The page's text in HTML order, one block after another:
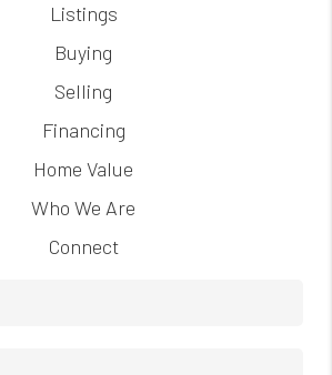
Listings
Buying
Selling
Financing
Home Value
Who We Are
Connect